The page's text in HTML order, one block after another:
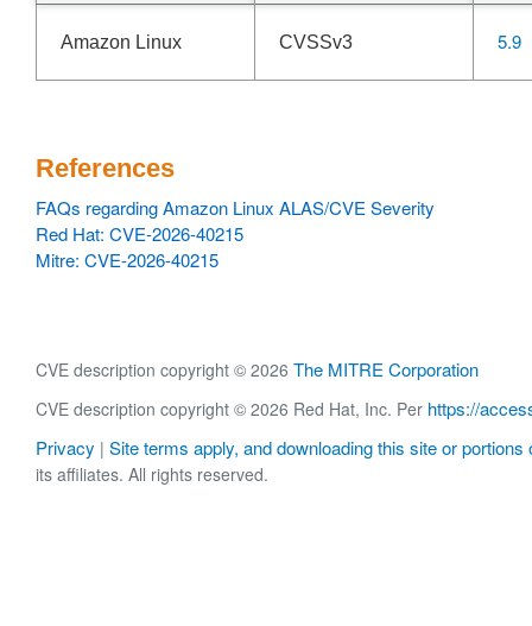
Amazon Linux CVSSv3 5.9
References
FAQs regarding Amazon Linux ALAS/CVE Severity
Red Hat: CVE-2026-40215
Mitre: CVE-2026-40215
CVE description copyright © 2026 The MITRE Corporation
CVE description copyright © 2026 Red Hat, Inc. Per https://
Privacy | Site terms apply, and downloading this site or portions
its affiliates. All rights reserved.